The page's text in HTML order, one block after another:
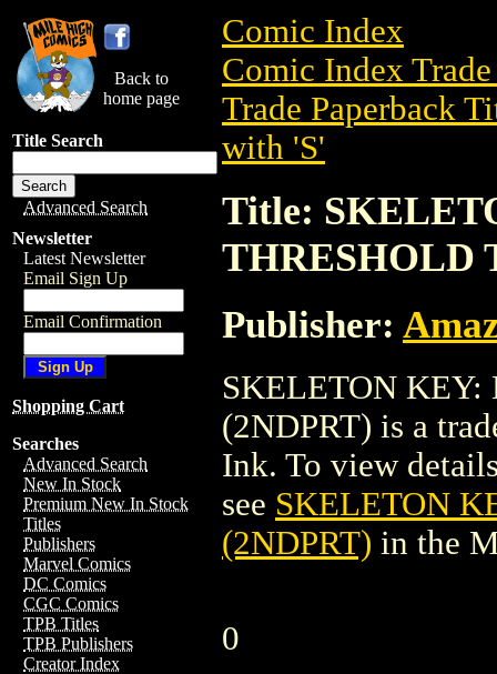
Back to
home page
Title Search
Advanced Search
Newsletter
Latest Newsletter
Email Sign Up
Email Confirmation
Shopping Cart
Searches
Advanced Search
New In Stock
Premium New In Stock
Titles
Publishers
Marvel Comics
DC Comics
CGC Comics
TPB Titles
TPB Publishers
Creator Index
Comic Index
Comic Index
Trade Paperback
with 'S'
Title:
THRESHOLD
Publisher:
SKELETON KEY:
(2NDPRT) is a
Ink. To view
see SKELETON
(2NDPRT) in the
0